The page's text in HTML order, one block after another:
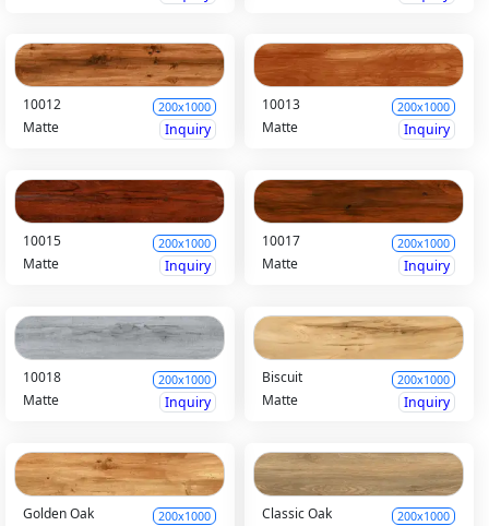
10012 200x1000
Matte Inquiry
10013 200x1000
Matte Inquiry
10015 200x1000
Matte Inquiry
10017 200x1000
Matte Inquiry
10018 200x1000
Matte Inquiry
Biscuit 200x1000
Matte Inquiry
Golden Oak 200x1000 Classic Oak 200x1000